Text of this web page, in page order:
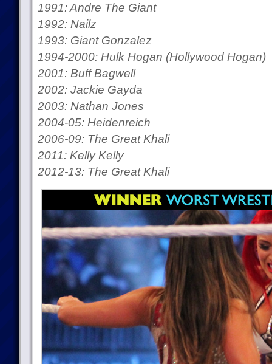
1991: Andre The Giant
1992: Nailz
1993: Giant Gonzalez
1994-2000: Hulk Hogan (Hollywood Hogan)
2001: Buff Bagwell
2002: Jackie Gayda
2003: Nathan Jones
2004-05: Heidenreich
2006-09: The Great Khali
2011: Kelly Kelly
2012-13: The Great Khali